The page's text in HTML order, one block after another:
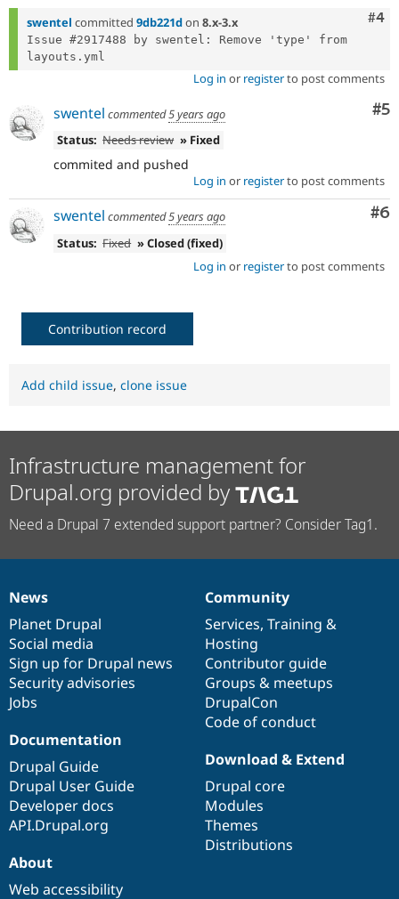
#4
swentel committed 9db221don 8.x-3.x
Issue #2917488 by swentel: Remove 'type' from
Log in or registerto post comments
#5
swentel commented5 years ago
Status: Needs review » Fixed
commited and pushed
Log in or registerto post comments
#6
swentel commented5 years ago
Status: Fixed » Closed (fixed)
Log in or registerto post comments
Contribution record
Add child issue, clone issue
Infrastructure management for
Drupal.org provided by
Need a Drupal 7 extended support partner? Consider Tag1.
News
items
News
Planet Drupal
Social media
Sign up for Drupal news
Security advisories
Jobs
Our
community
Community
Services, Training &
Hosting
Contributor guide
Groups & meetups
DrupalCon
Code of conduct
Documentation
Documentation
Drupal Guide
Drupal User Guide
Developer docs
API.Drupal.org
Drupal
code
base
Download & Extend
Drupal core
Modules
Themes
Distributions
Governance
of
community
About
Web accessibility